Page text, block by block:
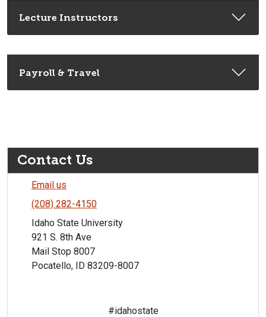
Lecture Instructors
Payroll & Travel
Contact Us
Email us
(208) 282-4150
Idaho State University
921 S. 8th Ave
Mail Stop 8007
Pocatello, ID 83209-8007
#idahostate